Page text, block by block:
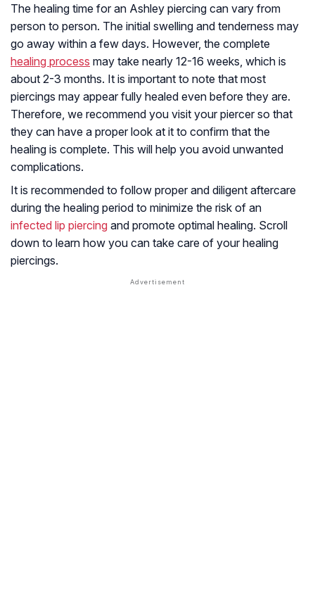
The healing time for an Ashley piercing can vary from
person to person. The initial swelling and tenderness may
go away within a few days. However, the complete
healing process may take nearly 12-16 weeks, which is
about 2-3 months. It is important to note that most
piercings may appear fully healed even before they are.
Therefore, we recommend you visit your piercer so that
they can have a proper look at it to confirm that the
healing is complete. This will help you avoid unwanted
complications.
It is recommended to follow proper and diligent aftercare
during the healing period to minimize the risk of an
infected lip piercing and promote optimal healing. Scroll
down to learn how you can take care of your healing
piercings.